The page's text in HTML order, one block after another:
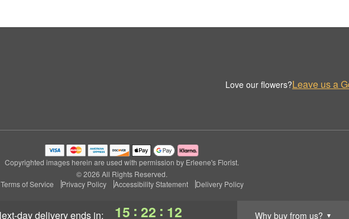
next-day deliveryends in: 15 : 22 : 11 Why buy from us? ▼
Love our flowers?Leave us a
Copyrighted images herein are used with permission by Erleene's Florist.
© 2026 All Rights Reserved.
Terms of Service
Privacy Policy Accessibility Statement Delivery Policy